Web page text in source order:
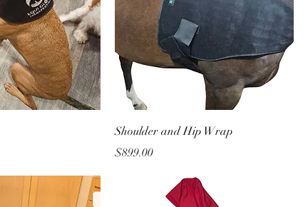
Shoulder and Hip Wrap
Price
$899.00